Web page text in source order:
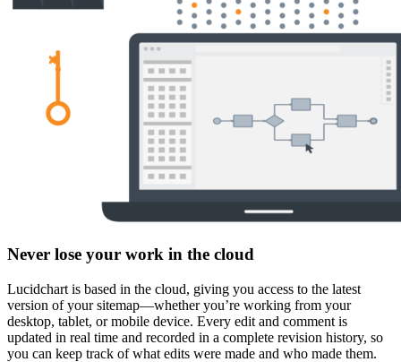
Never lose your work in the cloud
Lucidchart is based in the cloud, giving you access to the latest
version of your sitemap—whether you’re working from your
desktop, tablet, or mobile device. Every edit and comment is
updated in real time and recorded in a complete revision history, so
you can keep track of what edits were made and who made them.